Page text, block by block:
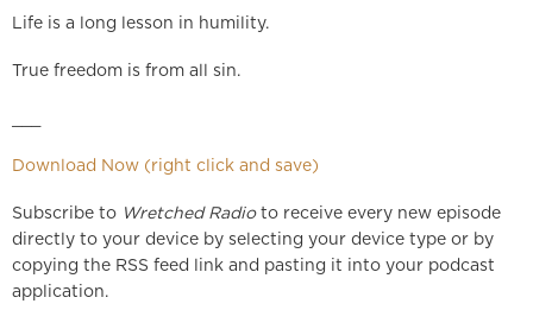
Life is a long lesson in humility.
True freedom is from all sin.
Download Now (right click and save)
Subscribe to Wretched Radioto receive every new episode
directly to your device by selecting your device type or by
copying the RSS feed link and pasting it into your podcast
application.